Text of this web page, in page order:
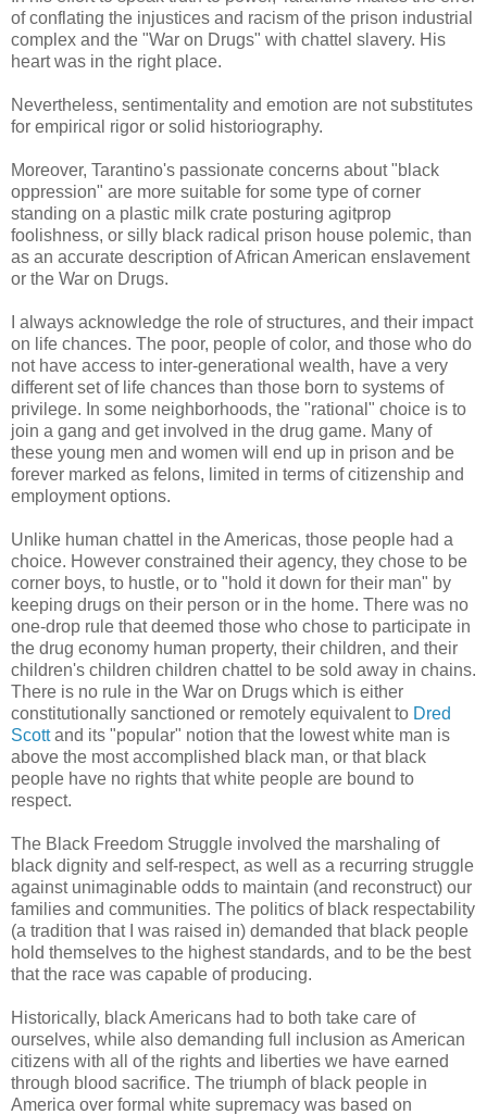
of conflating the injustices and racism of the prison industrial
complex and the "War on Drugs" with chattel slavery. His
heart was in the right place.
Nevertheless, sentimentality and emotion are not substitutes
for empirical rigor or solid historiography.
Moreover, Tarantino's passionate concerns about "black
oppression" are more suitable for some type of corner
standing on a plastic milk crate posturing agitprop
foolishness, or silly black radical prison house polemic, than
as an accurate description of African American enslavement
or the War on Drugs.
I always acknowledge the role of structures, and their impact
on life chances. The poor, people of color, and those who do
not have access to inter-generational wealth, have a very
different set of life chances than those born to systems of
privilege. In some neighborhoods, the "rational" choice is to
join a gang and get involved in the drug game. Many of
these young men and women will end up in prison and be
forever marked as felons, limited in terms of citizenship and
employment options.
Unlike human chattel in the Americas, those people had a
choice. However constrained their agency, they chose to be
corner boys, to hustle, or to "hold it down for their man" by
keeping drugs on their person or in the home. There was no
one-drop rule that deemed those who chose to participate in
the drug economy human property, their children, and their
children's children children chattel to be sold away in chains.
There is no rule in the War on Drugs which is either
constitutionally sanctioned or remotely equivalent to Dred
Scottand its "popular" notion that the lowest white man is
above the most accomplished black man, or that black
people have no rights that white people are bound to
respect.
The Black Freedom Struggle involved the marshaling of
black dignity and self-respect, as well as a recurring struggle
against unimaginable odds to maintain (and reconstruct) our
families and communities. The politics of black respectability
(a tradition that I was raised in) demanded that black people
hold themselves to the highest standards, and to be the best
that the race was capable of producing.
Historically, black Americans had to both take care of
ourselves, while also demanding full inclusion as American
citizens with all of the rights and liberties we have earned
through blood sacrifice. The triumph of black people in
America over formal white supremacy was based on